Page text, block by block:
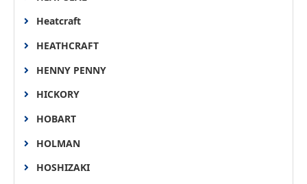
Heatcraft
HEATHCRAFT
HENNY PENNY
HICKORY
HOBART
HOLMAN
HOSHIZAKI